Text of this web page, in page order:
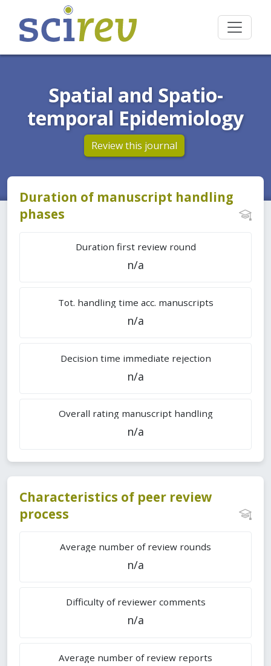
Spatial and Spatio-
temporal Epidemiology
Review this journal
Duration of manuscript handling
phases
Duration first review round
n/a
Tot. handling time acc. manuscripts
n/a
Decision time immediate rejection
n/a
Overall rating manuscript handling
n/a
Characteristics of peer review
process
Average number of review rounds
n/a
Difficulty of reviewer comments
n/a
Average number of review reports